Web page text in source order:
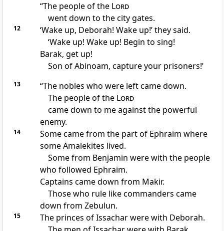
“The people of the Lord
went down to the city gates.
12
‘Wake up, Deborah! Wake up!’ they said.
‘Wake up! Wake up! Begin to sing!
Barak, get up!
Son of Abinoam, capture your prisoners!’
13
“The nobles who were left came down.
The people of the Lord
came down to me against the powerful
enemy.
14
Some came from the part of Ephraim where
some Amalekites lived.
Some from Benjamin were with the people
who followed Ephraim.
Captains came down from Makir.
Those who rule like commanders came
down from Zebulun.
15
The princes of Issachar were with Deborah.